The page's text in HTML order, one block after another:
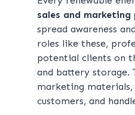
sales and marketing
spread awareness
roles like these,
potential clients on
and battery storage.
marketing
customers, and